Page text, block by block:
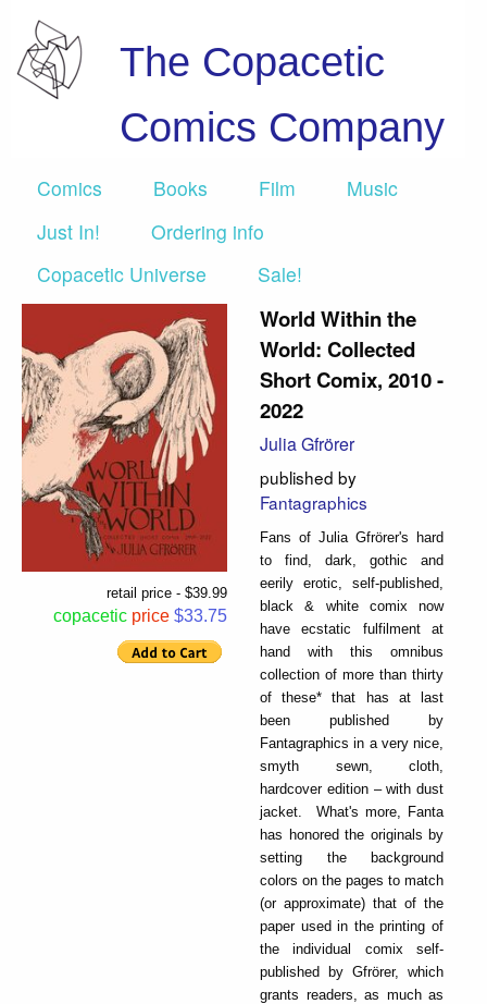
The Copacetic
Comics Company
Comics Books Film
Music
Just In!
Ordering info
Copacetic Universe
Sale!
retail price - $39.99
copacetic price $33.75
World Within the
World: Collected
Short Comix, 2010 -
2022
Julia Gfrörer
published by
Fantagraphics
Fans of Julia Gfrörer's hard
to find, dark, gothic and
eerily erotic, self-published,
black & white comix now
have ecstatic fulfilment at
hand with this omnibus
collection of more than thirty
of these* that has at last
been published by
Fantagraphics in a very nice,
smyth sewn, cloth,
hardcover edition – with dust
jacket. What's more, Fanta
has honored the originals by
setting the background
colors on the pages to match
(or approximate) that of the
paper used in the printing of
the individual comix self-
published by Gfrörer, which
grants readers, as much as